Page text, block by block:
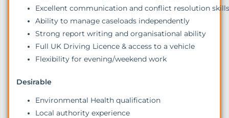
Excellent communication and conflict resolution
Ability to manage caseloads independently
Strong report writing and organisational ability
Full UK Driving Licence & access to a vehicle
Flexibility for evening/weekend work
Desirable
Environmental Health qualification
Local authority experience